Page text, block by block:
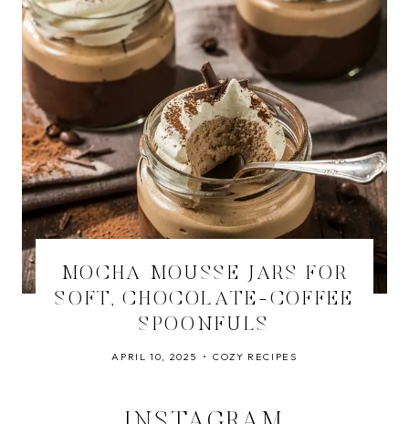
MOCHA MOUSSE JARS FOR
SOFT, CHOCOLATE-COFFEE
SPOONFULS
APRIL 10, 2025 COZY RECIPES